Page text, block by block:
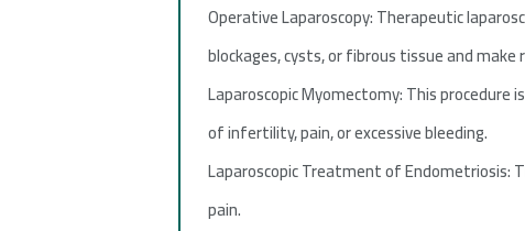
Operative Laparoscopy: Therapeutic
blockages, cysts, or fibrous tissue and
Laparoscopic Myomectomy: This
of infertility, pain, or excessive bleeding.
Laparoscopic Treatment of Endometriosis:
pain.